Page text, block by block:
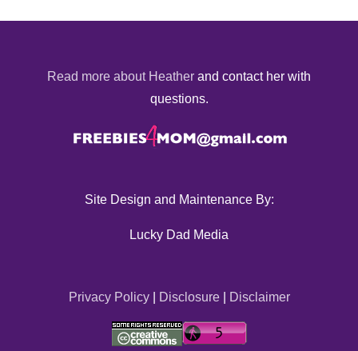
Read more about Heather and contact her with
questions.
Site Design and Maintenance By:
Lucky Dad Media
Privacy Policy| Disclosure| Disclaimer